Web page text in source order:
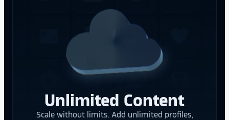
Unlimited Content
Scale without limits. Add unlimited profiles,